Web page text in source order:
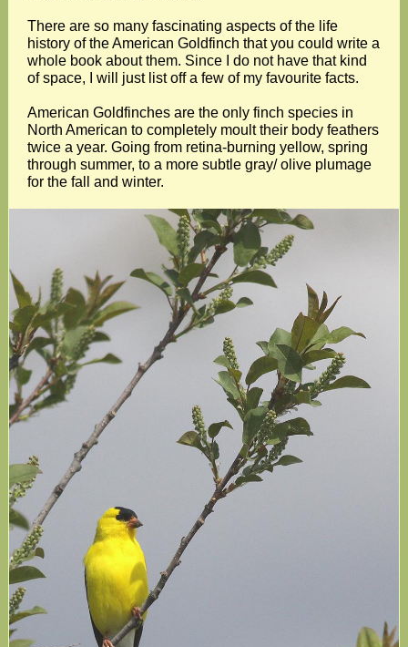
There are so many fascinating aspects of the life
history of the American Goldfinch that you could write a
whole book about them. Since I do not have that kind
of space, I will just list off a few of my favourite facts.
American Goldfinches are the only finch species in
North American to completely moult their body feathers
twice a year. Going from retina-burning yellow, spring
through summer, to a more subtle gray/ olive plumage
for the fall and winter.